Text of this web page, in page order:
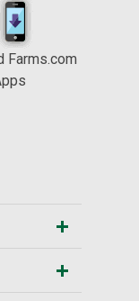
Farms.com